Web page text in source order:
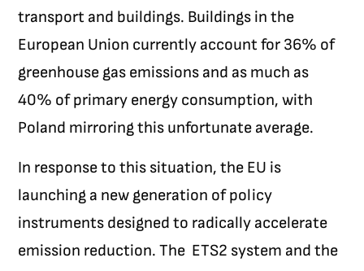
transport and buildings. Buildings in the
European Union currently account for 36% of
greenhouse gas emissions and as much as
40% of primary energy consumption, with
Poland mirroring this unfortunate average.
In response to this situation, the EU is
launching a new generation of policy
instruments designed to radically accelerate
emission reduction. The ETS2 system and the